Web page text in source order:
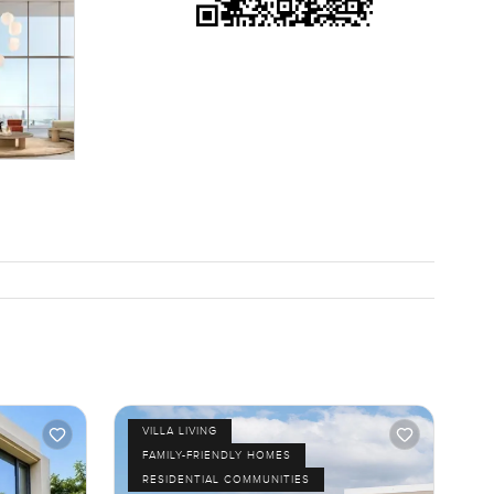
views
want
VILLA LIVING
FAMILY-FRIENDLY HOMES
RESIDENTIAL COMMUNITIES